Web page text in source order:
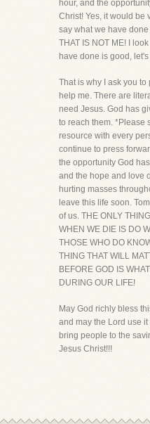
hour, and the
Christ! Yes, it would be
say what we have
THAT IS NOT ME! I
have done is good,
That is why I ask you to
help me. There are
need Jesus. God has
to reach them. *Please
resource with every
continue to press
the opportunity God
and the hope and love
hurting masses
leave this life soon.
of us. THE ONLY
WHEN WE DIE IS DO
THOSE WHO DO
THING THAT WILL
BEFORE GOD IS
DURING OUR LIFE!
May God richly bless
and may the Lord use
bring people to the
Jesus Christ!!!